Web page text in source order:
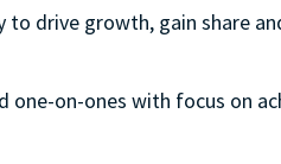
drive growth, gain share
one-on-ones with focus on